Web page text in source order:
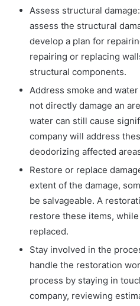
Assess structural
assess the structural
develop a plan for
repairing or replacing
structural components.
Address smoke and
not directly damage an
water can still cause
company will address
deodorizing affected
Restore or replace
extent of the damage,
be salvageable. A
restore these items,
replaced.
Stay involved in the
handle the restoration
process by staying in
company, reviewing